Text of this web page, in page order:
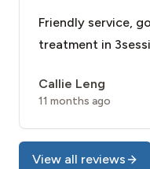
Friendly service,
treatment in
Callie Leng
11 months ago
View all reviews